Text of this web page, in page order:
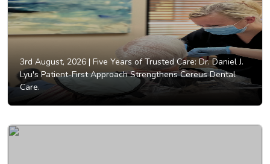
3rd August, 2026 | Five Years of Trusted Care: Dr. Daniel J.
Lyu's Patient-First Approach Strengthens Cereus Dental
Care.